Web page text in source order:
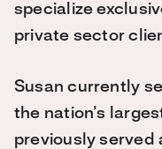
specialize
private sector
Susan currently
the nation’s
previously served